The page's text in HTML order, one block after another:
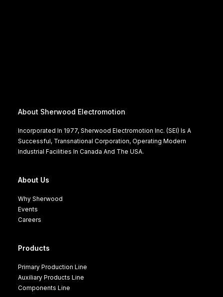
About Sherwood Electromotion
Incorporated In 1977, Sherwood Electromotion Inc. (SEI) Is A
Successful, Transnational Corporation, Operating Modern
Industrial Facilities In Canada And The USA.
About Us
Why Sherwood
Events
Careers
Products
Primary Production Line
Auxiliary Products Line
Components Line